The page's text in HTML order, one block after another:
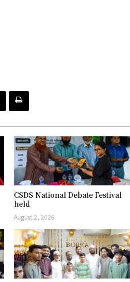
CSDS National Debate Festival
held
August 2, 2026